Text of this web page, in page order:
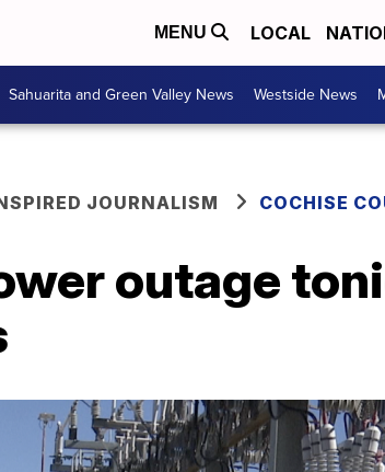
MENU LOCAL
Sahuarita and Green Valley News Westside News
JOURNALISM COCHISE
outage